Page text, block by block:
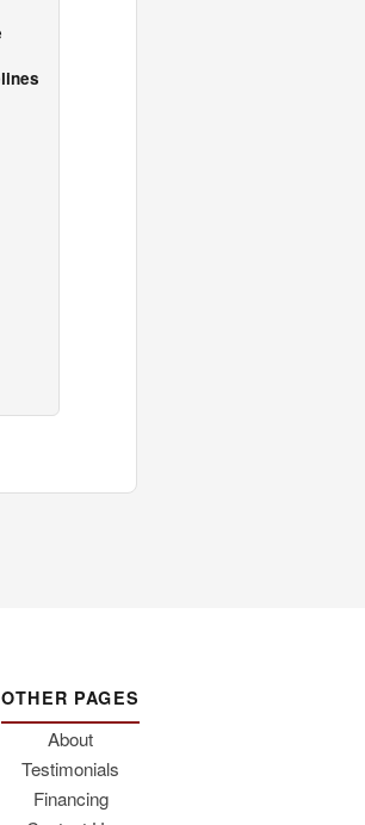
OTHER PAGES
About
Testimonials
Financing